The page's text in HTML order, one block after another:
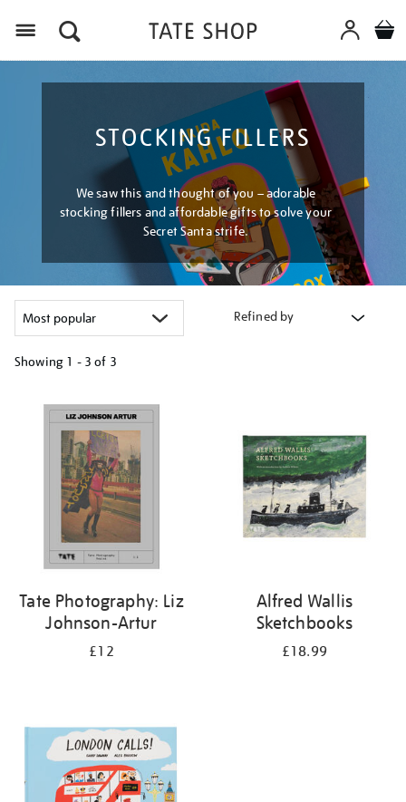
STOCKING FILLERS
We saw this and thought of you – adorable
stocking fillers and affordable gifts to solve your
Secret Santa strife.
Refined by
Showing 1 - 3 of 3
your
results
Tate Photography: Liz
Johnson-Artur
£12
Alfred Wallis
Sketchbooks
£18.99